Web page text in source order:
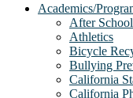
Academics/
After
Athletics
Bicycle
Bullying
California
California